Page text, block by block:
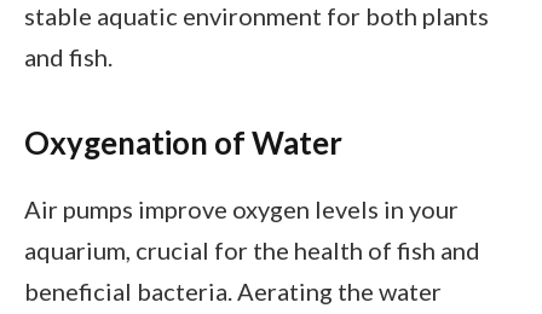
stable aquatic environment for both plants
and fish.
Oxygenation of Water
Air pumps improve oxygen levels in your
aquarium, crucial for the health of fish and
beneficial bacteria. Aerating the water